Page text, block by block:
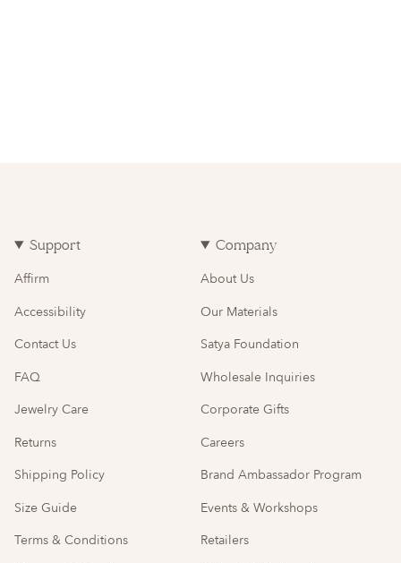
Support
Affirm
Accessibility
Contact Us
FAQ
Jewelry Care
Returns
Shipping Policy
Size Guide
Terms & Conditions
Company
About Us
Our Materials
Satya Foundation
Wholesale Inquiries
Corporate Gifts
Careers
Brand Ambassador Program
Events & Workshops
Retailers